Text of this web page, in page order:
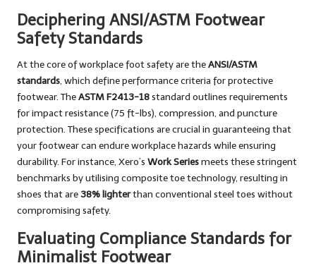
Deciphering ANSI/ASTM Footwear
Safety Standards
At the core of workplace foot safety are theANSI/ASTM
standards, which define performance criteria for protective
footwear. TheASTM F2413-18standard outlines requirements
for impact resistance (75 ft-lbs), compression, and puncture
protection. These specifications are crucial in guaranteeing that
your footwear can endure workplace hazards while ensuring
durability. For instance, Xero’s Work Seriesmeets these stringent
benchmarks by utilising composite toe technology, resulting in
shoes that are38% lighterthan conventional steel toes without
compromising safety.
Evaluating Compliance Standards for
Minimalist Footwear